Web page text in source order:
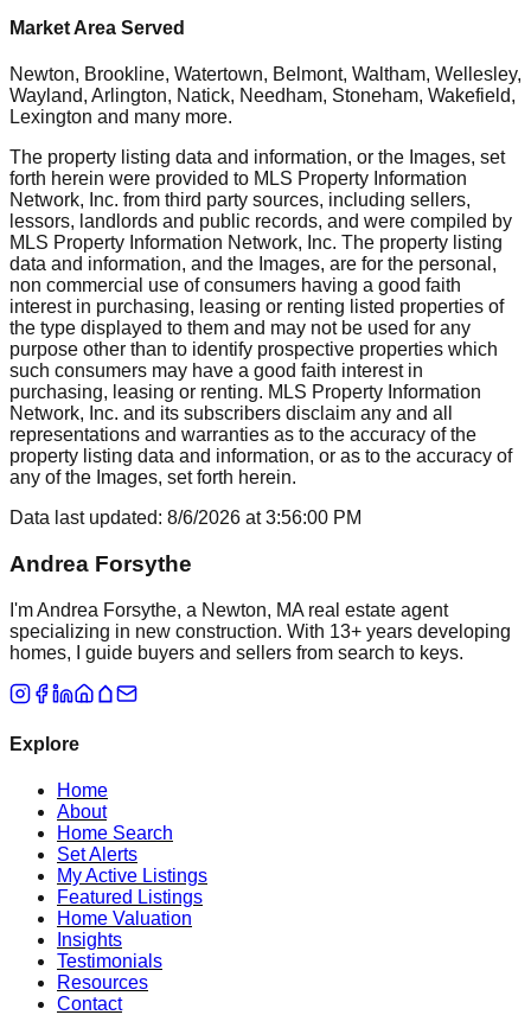
Market Area Served
Newton, Brookline, Watertown, Belmont, Waltham, Wellesley,
Wayland, Arlington, Natick, Needham, Stoneham, Wakefield,
Lexington and many more.
The property listing data and information, or the Images, set
forth herein were provided to MLS Property Information
Network, Inc. from third party sources, including sellers,
lessors, landlords and public records, and were compiled by
MLS Property Information Network, Inc. The property listing
data and information, and the Images, are for the personal,
non commercial use of consumers having a good faith
interest in purchasing, leasing or renting listed properties of
the type displayed to them and may not be used for any
purpose other than to identify prospective properties which
such consumers may have a good faith interest in
purchasing, leasing or renting. MLS Property Information
Network, Inc. and its subscribers disclaim any and all
representations and warranties as to the accuracy of the
property listing data and information, or as to the accuracy of
any of the Images, set forth herein.
Data last updated: 8/6/2026 at3:56:00 PM
Andrea Forsythe
I'm Andrea Forsythe, a Newton, MA real estate agent
specializing in new construction. With 13+ years developing
homes, I guide buyers and sellers from search to keys.
Explore
Home
About
Home Search
Set Alerts
My Active Listings
Featured Listings
Home Valuation
Insights
Testimonials
Resources
Contact